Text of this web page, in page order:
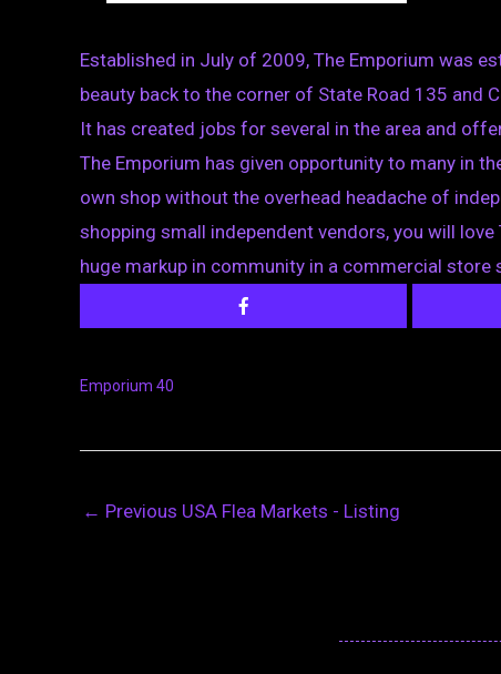
Established in July of 2009, The Emporium was
beauty back to the corner of State Road 135 and
It has created jobs for several in the area and
The Emporium has given opportunity to many in
own shop without the overhead headache of
shopping small independent vendors, you will
huge markup in community in a commercial store
Emporium 40
← Previous USA Flea Markets - Listing